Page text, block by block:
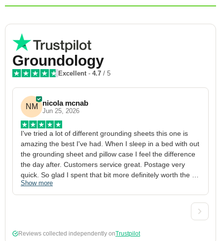
Groundology
Excellent - 4.7 / 5
NM nicola mcnab
Jun 25, 2026
I've tried a lot of different grounding sheets this one is
amazing the best I've had. When I sleep in a bed with out
the grounding sheet and pillow case I feel the difference
the day after. Customers service great. Postage very
quick. So glad I spent that bit more definitely worth the
money xx
Show more
Reviews collected independently onTrustpilot